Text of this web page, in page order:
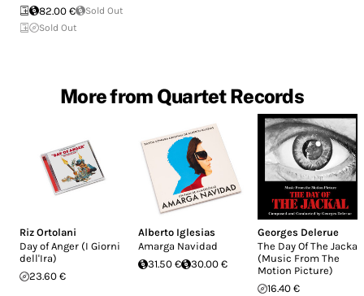
82.00 €
Sold Out
Sold Out
More from Quartet Records
Riz Ortolani
Day of Anger (I Giorni
dell'Ira)
23.60 €
Alberto Iglesias
Amarga Navidad
31.50 €
30.00 €
Georges Delerue
The Day Of The Jackal
(Music From The
Motion Picture)
16.40 €